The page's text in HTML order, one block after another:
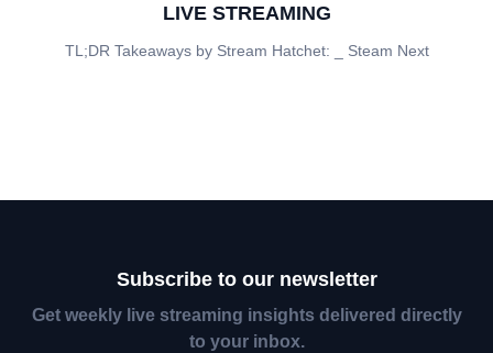
LIVE STREAMING
TL;DR Takeaways by Stream Hatchet: _ Steam Next
Subscribe to our newsletter
Get weekly live streaming insights delivered directly
to your inbox.